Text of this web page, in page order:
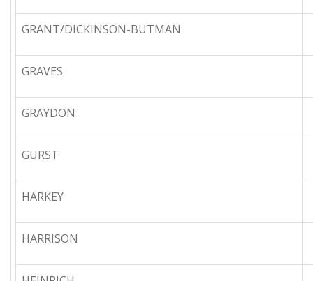
GRANT/DICKINSON-BUTMAN
GRAVES
GRAYDON
GURST
HARKEY
HARRISON